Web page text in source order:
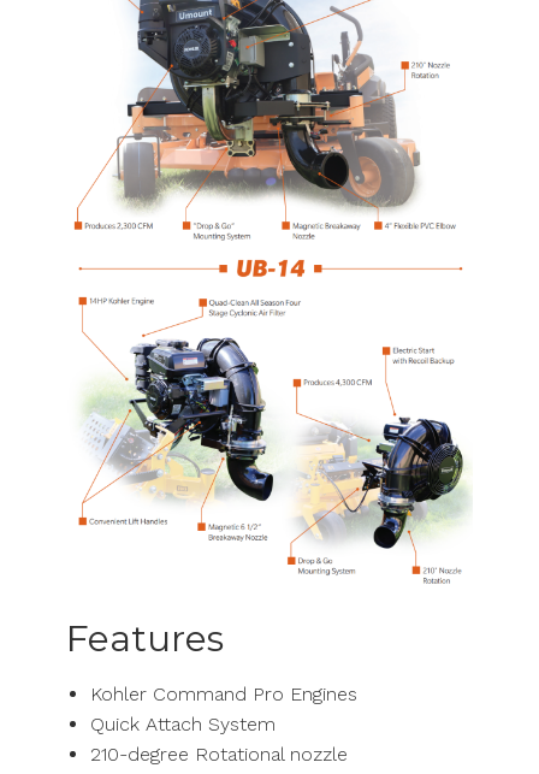
Features
Kohler Command Pro Engines
Quick Attach System
210-degree Rotational nozzle